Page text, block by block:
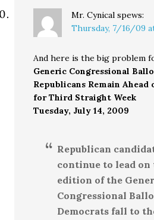
Mr. Cynical spews:
Thursday, 7/16/09
And here is the big problem
Generic Congressional
Republicans Remain
for Third Straight Week
Tuesday, July 14, 2009
Republican
continue to lead on
edition of the
Congressional
Democrats fall to